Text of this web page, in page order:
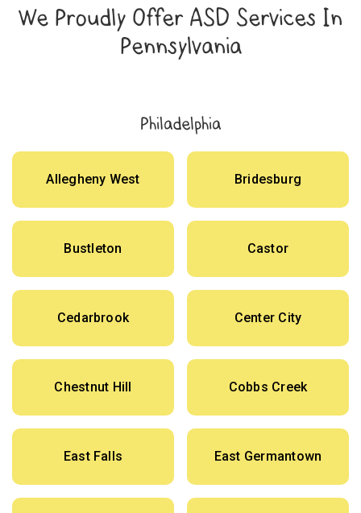
We Proudly Offer ASD Services In
Pennsylvania
Philadelphia
Allegheny West Bridesburg
Bustleton Castor
Cedarbrook Center City
Chestnut Hill Cobbs Creek
East Falls East Germantown